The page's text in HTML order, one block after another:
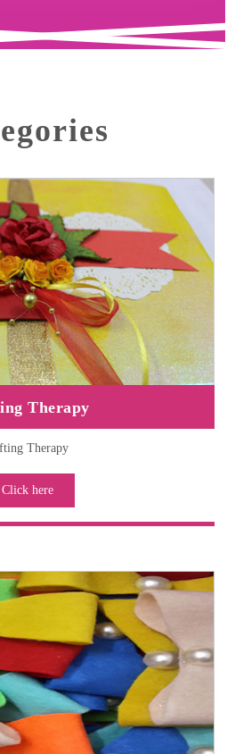
Therapy
Therapy
Click here